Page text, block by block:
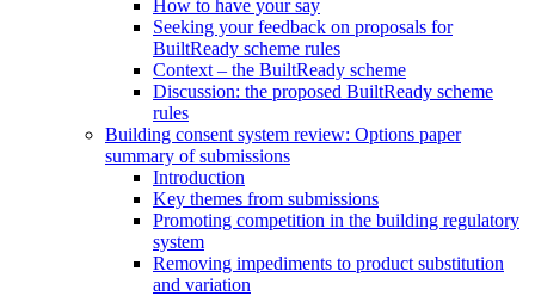
How to have your say
Seeking your feedback on proposals for
BuiltReady scheme rules
Context – the BuiltReady scheme
Discussion: the proposed BuiltReady scheme
rules
Building consent system review: Options paper
summary of submissions
Introduction
Key themes from submissions
Promoting competition in the building regulatory
system
Removing impediments to product substitution
and variation